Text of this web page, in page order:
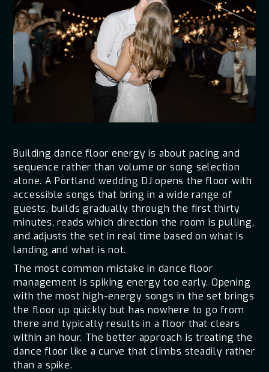
Building dance floor energy is about pacing and
sequence rather than volume or song selection
alone. A Portland wedding DJ opens the floor with
accessible songs that bring in a wide range of
guests, builds gradually through the first thirty
minutes, reads which direction the room is pulling,
and adjusts the set in real time based on what is
landing and what is not.
The most common mistake in dance floor
management is spiking energy too early. Opening
with the most high-energy songs in the set brings
the floor up quickly but has nowhere to go from
there and typically results in a floor that clears
within an hour. The better approach is treating the
dance floor like a curve that climbs steadily rather
than a spike.